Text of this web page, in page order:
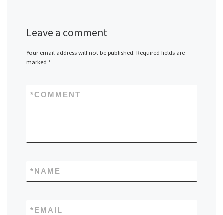
Leave a comment
Your email address will not be published. Required fields are
marked *
COMMENT
*
NAME
*
EMAIL
*